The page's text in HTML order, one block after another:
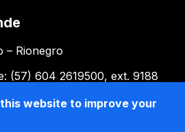
– Rionegro
(57) 604 2619500, ext. 9188
website to improve your